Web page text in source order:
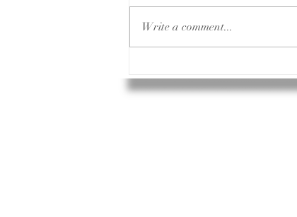
Chasing Flawlessness Hurts
Write a comment...